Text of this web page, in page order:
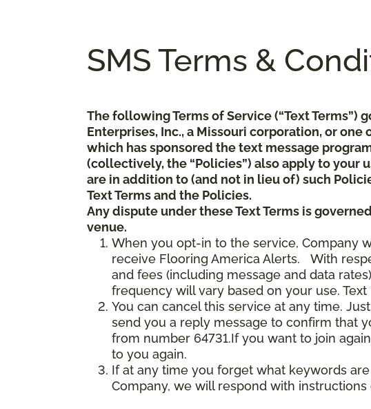
SMS Terms &
The following Terms of Service (“Text Terms”)
Enterprises, Inc., a Missouri corporation, or
which has sponsored the text message
(collectively, the “Policies”) also apply to your
are in addition to (and not in lieu of) such
Text Terms and the Policies.
Any dispute under these Text Terms is
venue.
When you opt-in to the service, Company
receive Flooring America Alerts. With
and fees (including message and data
frequency will vary based on your use. Text
You can cancel this service at any time.
send you a reply message to confirm that
from number 64731.If you want to join
to you again.
If at any time you forget what keywords
Company, we will respond with